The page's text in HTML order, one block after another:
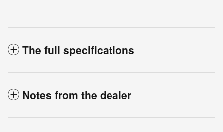
The full specifications
Notes from the dealer